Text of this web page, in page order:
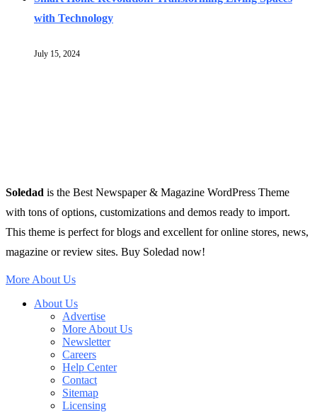
with Technology
July 15, 2024
Soledad is the Best Newspaper & Magazine WordPress Theme
with tons of options, customizations and demos ready to import.
This theme is perfect for blogs and excellent for online stores, news,
magazine or review sites. Buy Soledad now!
More About Us
About Us
Advertise
More About Us
Newsletter
Careers
Help Center
Contact
Sitemap
Licensing